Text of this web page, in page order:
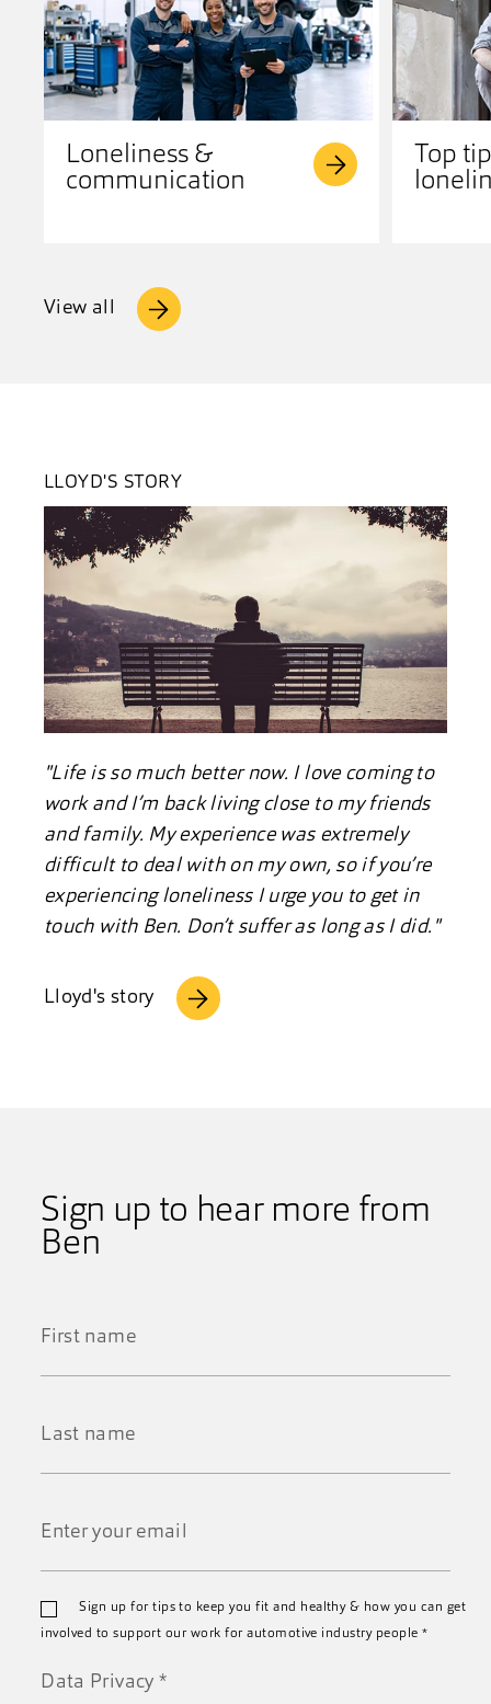
Loneliness &
communication
Top
View all
LLOYD'S STORY
"Life is so much better now. I love coming to
work and I’m back living close to my friends
and family. My experience was extremely
difficult to deal with on my own, so if you’re
experiencing loneliness I urge you to get in
touch with Ben. Don’t suffer as long as I did."
Lloyd's story
Sign up to hear more from
Ben
*
*
Sign up for tips to keep you fit and healthy & how you can get
involved to support our work for automotive industry people*
Data Privacy *